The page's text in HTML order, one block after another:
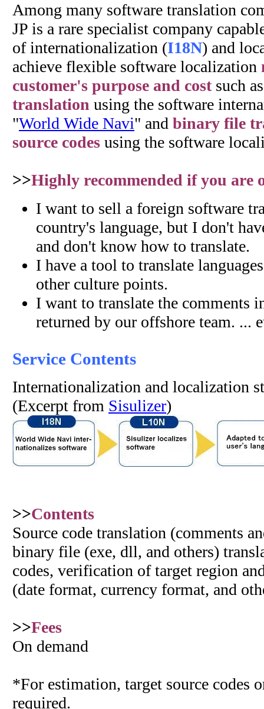
Among many software translation
JP is a rare specialist company
of internationalization (I18N) and
achieve flexible software localization
customer's purpose and costsuch
translation using the software
"World Wide Navi" and binary file
source codes using the software
>>Highly recommended if you are
I want to sell a foreign software
country's language, but I don't
and don't know how to translate.
I have a tool to translate
other culture points.
I want to translate the comments
returned by our offshore team. ...
Service Contents
Internationalization and localization
(Excerpt from Sisulizer)
>>Contents
Source code translation (comments
binary file (exe, dll, and others)
codes, verification of target region
(date format, currency format, and
>>Fees
On demand
*For estimation, target source codes
required.